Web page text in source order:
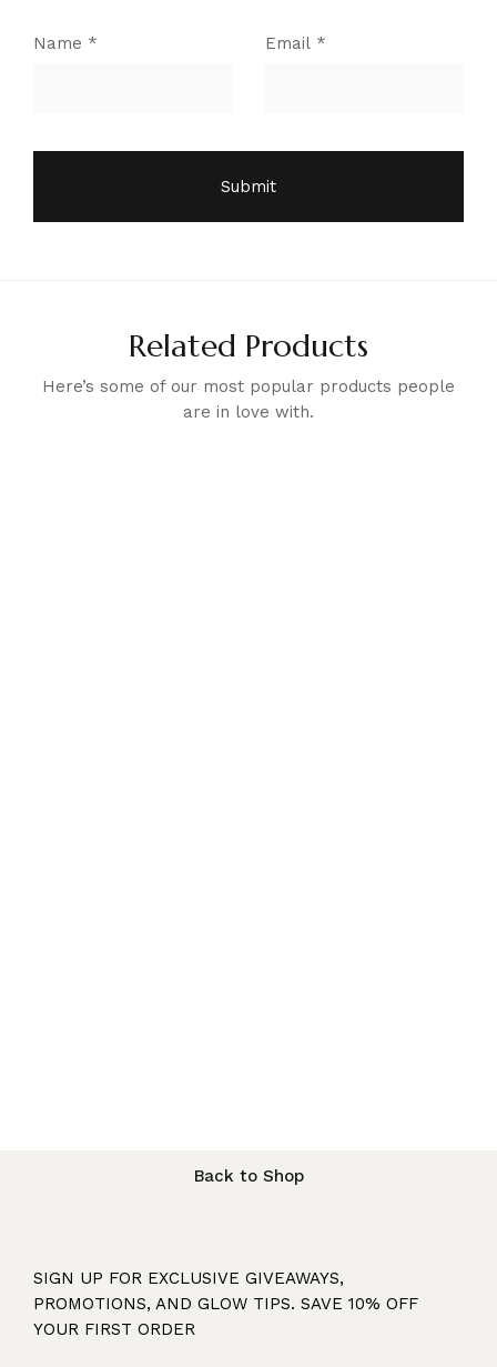
Name * Email *
Related Products
Here’s some of our most popular products people
are in love with.
Back to Shop
SIGN UP FOR EXCLUSIVE GIVEAWAYS,
PROMOTIONS, AND GLOW TIPS. SAVE 10% OFF
YOUR FIRST ORDER